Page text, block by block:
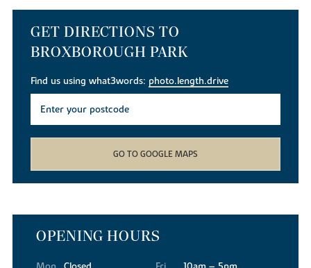
GET DIRECTIONS TO
BROXBOROUGH PARK
Find us using what3words: photo.length.drive
GO TO GOOGLE MAPS
OPENING HOURS